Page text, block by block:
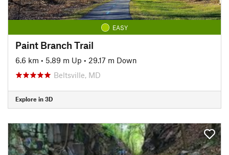
EASY
Paint Branch Trail
6.6 km • 5.89 m Up • 29.17 m Down
Beltsville, MD
Explore in 3D